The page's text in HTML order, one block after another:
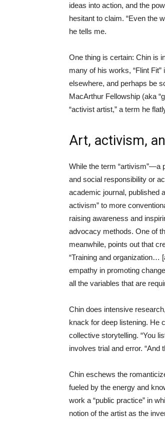
ideas into action, and the
hesitant to claim. “Even the
he tells me.
One thing is certain: Chin is
many of his works, “Flint
elsewhere, and perhaps be
MacArthur Fellowship (aka
“activist artist,” a term he
Art, activism,
While the term “artivism”—a
and social responsibility or
academic journal, published
activism” to more
raising awareness and
advocacy methods. One of
meanwhile, points out that
“Training and organization…
empathy in promoting
all the variables that are
Chin does intensive
knack for deep listening. He
collective storytelling. “You
involves trial and error. “And
Chin eschews the
fueled by the energy and
work a “public practice” in
notion of the artist as the